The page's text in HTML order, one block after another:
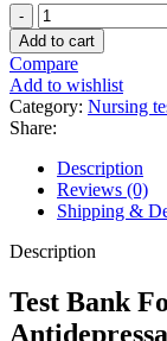
Test
Bank
For
Prescriber's
Guide:
Antidepressants:
Stahl's
Essential
6th
Edition
quantity
Add to cart
Compare
Add to wishlist
Category: Nursing
Share:
Description
Reviews (0)
Shipping &
Description
Test Bank